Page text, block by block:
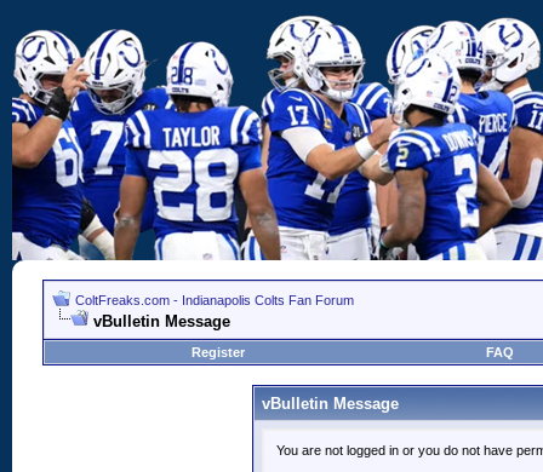
ColtFreaks.com - Indianapolis Colts Fan Forum
vBulletin Message
Register FAQ
vBulletin Message
You are not logged in or you do not have